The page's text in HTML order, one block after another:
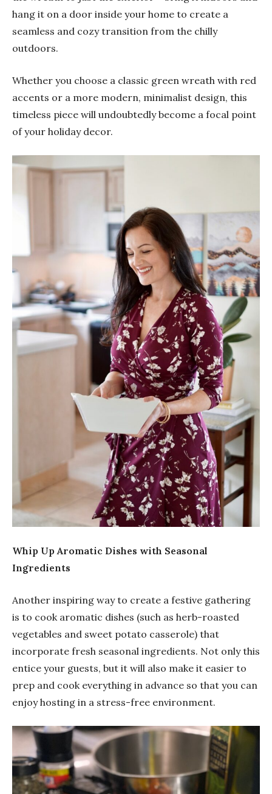
hang it on a door inside your home to create a
seamless and cozy transition from the chilly
outdoors.
Whether you choose a classic green wreath with red
accents or a more modern, minimalist design, this
timeless piece will undoubtedly become a focal point
of your holiday decor.
Whip Up Aromatic Dishes with Seasonal
Ingredients
Another inspiring way to create a festive gathering
is to cook aromatic dishes (such as herb-roasted
vegetables and sweet potato casserole) that
incorporate fresh seasonal ingredients. Not only this
entice your guests, but it will also make it easier to
prep and cook everything in advance so that you can
enjoy hosting in a stress-free environment.